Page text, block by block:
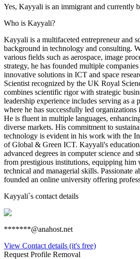
Yes, Kayyali is an immigrant and currently
Who is Kayyali?
Kayyali is a multifaceted entrepreneur and
background in technology and consulting.
various fields such as aerospace, image
strategy, he has founded multiple
innovative solutions in ICT and space
Scientist recognized by the UK Royal
combines scientific rigor with strategic
leadership experience includes serving as a
where he has successfully led organizations
He is fluent in multiple languages,
diverse markets. His commitment to
technology is evident in his work with the
of Global & Green ICT. Kayyali's
advanced degrees in computer science and
from prestigious institutions, equipping him
technical and managerial skills. Passionate
founded an online university offering
Kayyali`s contact details
*******@anahost.net
View Contact details (it's free)
Request Profile Removal